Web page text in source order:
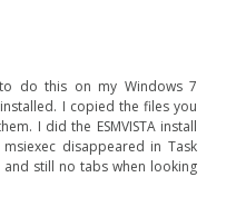
do this on my Windows 7
I copied the files you
I did the ESMVISTA install
disappeared in Task
and still no tabs when looking